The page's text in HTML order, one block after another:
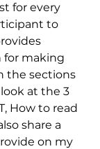
for every
to
for making
the sections
at the 3
How to read
share a
on my